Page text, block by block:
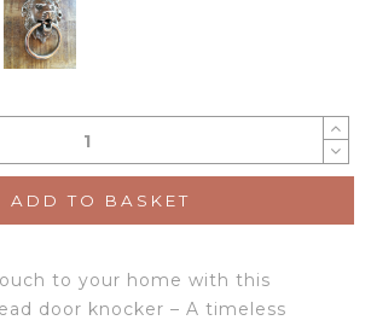
ADD TO BASKET
to your home with this
door knocker – A timeless